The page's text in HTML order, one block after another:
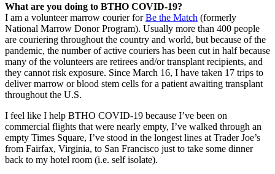
What are you doing to BTHO COVID-19?
I am a volunteer marrow courier forBe the Match (formerly
National Marrow Donor Program). Usually more than 400 people
are couriering throughout the country and world, but because of the
pandemic, the number of active couriers has been cut in half because
many of the volunteers are retirees and/or transplant recipients, and
they cannot risk exposure. Since March 16, I have taken 17 trips to
deliver marrow or blood stem cells for a patient awaiting transplant
throughout the U.S.
I feel like I help BTHO COVID-19 because I’ve been on
commercial flights that were nearly empty, I’ve walked through an
empty Times Square, I’ve stood in the longest lines at Trader Joe’s
from Fairfax, Virginia, to San Francisco just to take some dinner
back to my hotel room (i.e. self isolate).